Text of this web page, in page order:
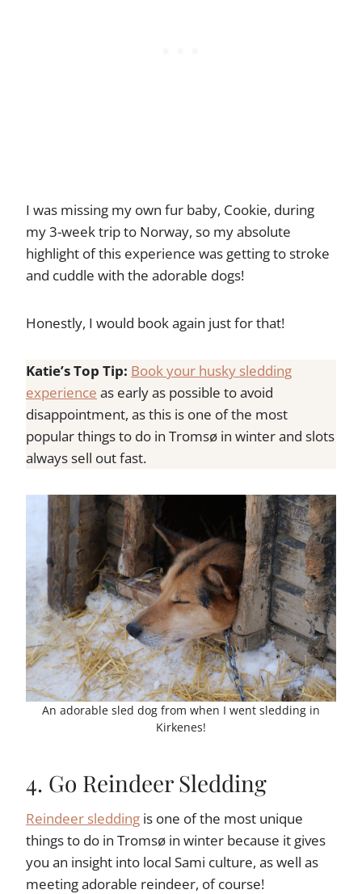
I was missing my own fur baby, Cookie, during
my 3-week trip to Norway, so my absolute
highlight of this experience was getting to stroke
and cuddle with the adorable dogs!
Honestly, I would book again just for that!
Katie’s Top Tip: Book your husky sledding
experience as early as possible to avoid
disappointment, as this is one of the most
popular things to do in Tromsø in winter and slots
always sell out fast.
An adorable sled dog from when I went sledding in
Kirkenes!
4. Go Reindeer Sledding
Reindeer sledding is one of the most unique
things to do in Tromsø in winter because it gives
you an insight into local Sami culture, as well as
meeting adorable reindeer, of course!